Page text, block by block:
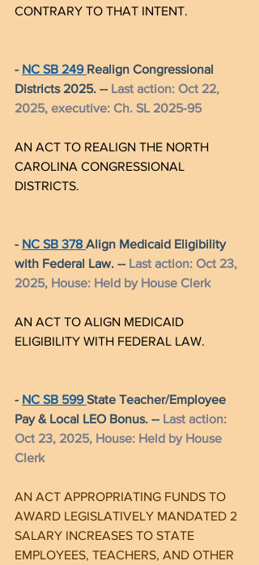
CONTRARY TO THAT INTENT.
- NC SB 249 Realign Congressional
Districts 2025. -- Last action: Oct 22,
2025, executive: Ch. SL 2025-95
AN ACT TO REALIGN THE NORTH
CAROLINA CONGRESSIONAL
DISTRICTS.
- NC SB 378 Align Medicaid Eligibility
with Federal Law. -- Last action: Oct 23,
2025, House: Held by House Clerk
AN ACT TO ALIGN MEDICAID
ELIGIBILITY WITH FEDERAL LAW.
- NC SB 599 State Teacher/Employee
Pay & Local LEO Bonus. -- Last action:
Oct 23, 2025, House: Held by House
Clerk
AN ACT APPROPRIATING FUNDS TO
AWARD LEGISLATIVELY MANDATED 2
SALARY INCREASES TO STATE
EMPLOYEES, TEACHERS, AND OTHER